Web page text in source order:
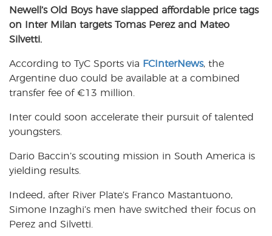
c
b
o
k
a
t
p
p
i
t
r
d
d
a
i
a
Newell’s Old Boys have slapped affordable price tags
on Inter Milan targets Tomas Perez and Mateo
Silvetti.
According to TyC Sports via FCInterNews, the
Argentine duo could be available at a combined
transfer fee of €13 million.
Inter could soon accelerate their pursuit of talented
youngsters.
Dario Baccin’s scouting mission in South America is
yielding results.
Indeed, after River Plate’s Franco Mastantuono,
Simone Inzaghi’s men have switched their focus on
Perez and Silvetti.